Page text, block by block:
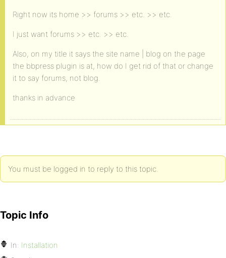
Right now its home >> forums >> etc. >> etc.
I just want forums >> etc. >> etc.
Also, on my title it says the site name | blog on the page
the bbpress plugin is at, how do I get rid of that or change
it to say forums, not blog.
thanks in advance
You must be logged in to reply to this topic.
Topic Info
In: Installation